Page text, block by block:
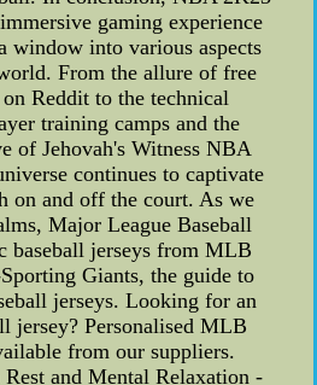
gaming experience
window into various aspects
From the allure of free
Reddit to the technical
training camps and the
of Jehovah's Witness NBA
continues to captivate
on and off the court. As we
Major League Baseball
baseball jerseys from MLB
Giants, the guide to
jerseys. Looking for an
jersey? Personalised MLB
from our suppliers.
and Mental Relaxation -